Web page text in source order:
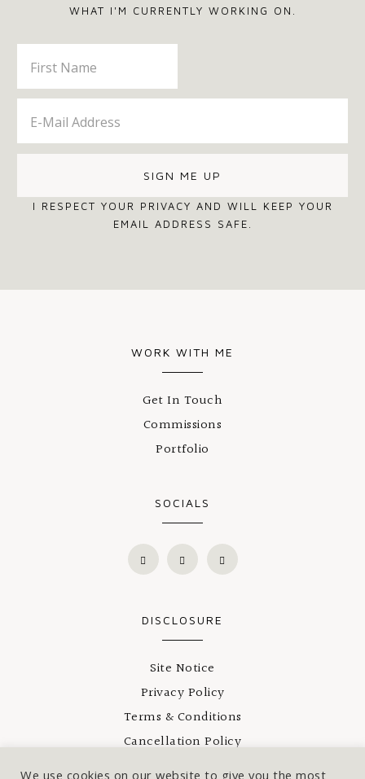
WHAT I'M CURRENTLY WORKING ON.
I RESPECT YOUR PRIVACY AND WILL KEEP YOUR
EMAIL ADDRESS SAFE.
WORK WITH ME
Get In Touch
Commissions
Portfolio
SOCIALS
DISCLOSURE
Site Notice
Privacy Policy
Terms & Conditions
Cancellation Policy
Shipping
We use cookies on our website to give you the most